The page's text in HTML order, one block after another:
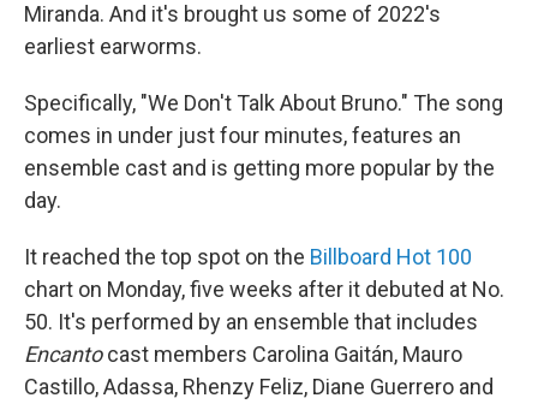
Miranda. And it's brought us some of 2022's
earliest earworms.
Specifically, "We Don't Talk About Bruno." The song
comes in under just four minutes, features an
ensemble cast and is getting more popular by the
day.
It reached the top spot on the Billboard Hot 100
chart on Monday, five weeks after it debuted at No.
50. It's performed by an ensemble that includes
Encantocast members Carolina Gaitán, Mauro
Castillo, Adassa, Rhenzy Feliz, Diane Guerrero and